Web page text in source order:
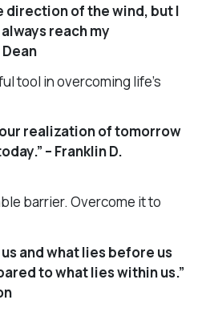
direction of the wind, but I
reach my
tool in overcoming life’s
realization of tomorrow
– Franklin D.
barrier. Overcome it to
and what lies before us
to what lies within us.”